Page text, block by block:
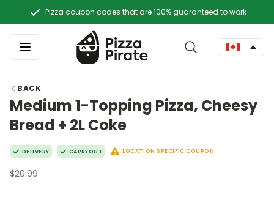
Pizza coupon codes that are 100% guaranteed to work
BACK
Medium 1-Topping Pizza, Cheesy
Bread + 2L Coke
DELIVERY CARRYOUT LOCATION SPECIFIC COUPON
$20.99